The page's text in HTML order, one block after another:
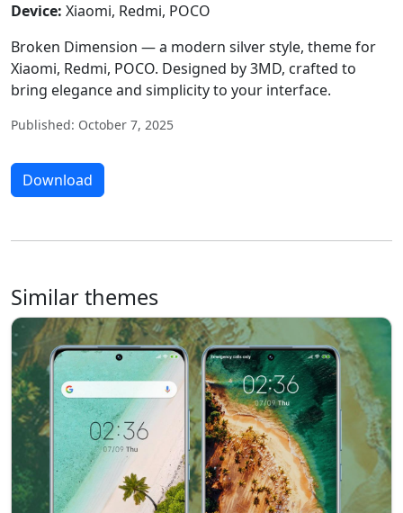
Device: Xiaomi, Redmi, POCO
Broken Dimension — a modern silver style, theme for
Xiaomi, Redmi, POCO. Designed by 3MD, crafted to
bring elegance and simplicity to your interface.
Published: October 7, 2025
Download
Similar themes